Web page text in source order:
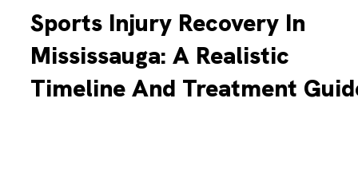
Sports Injury Recovery In
Mississauga: A Realistic
Timeline And Treatment